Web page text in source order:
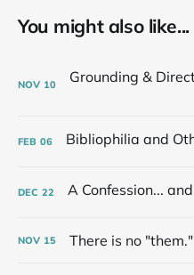
You might also like...
NOV 10
FEB 06
DEC 22
NOV 15 There is no "them."